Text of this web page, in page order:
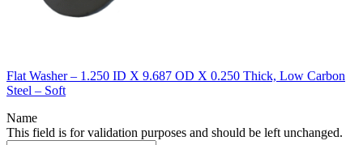
Flat Washer – 1.250 ID X 9.687 OD X 0.250 Thick, Low Carbon
Steel – Soft
Name
This field is for validation purposes and should be left unchanged.